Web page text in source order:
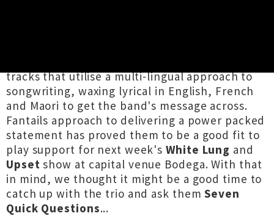
tracks that utilise a multi-lingual approach to
songwriting, waxing lyrical in English, French
and Maori to get the band's message across.
Fantails approach to delivering a power packed
statement has proved them to be a good fit to
play support for next week'sWhite Lung and
Upset show at capital venue Bodega. With that
in mind, we thought it might be a good time to
catch up with the trio and ask themSeven
Quick Questions...